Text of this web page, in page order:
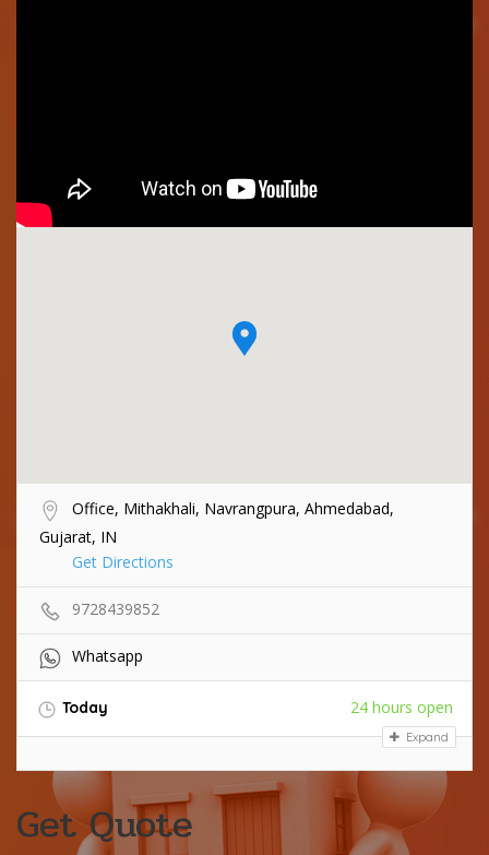
Office, Mithakhali, Navrangpura, Ahmedabad,
Gujarat, IN
Get Directions
9728439852
Whatsapp
Today 24 hours open
Expand
Get Quote